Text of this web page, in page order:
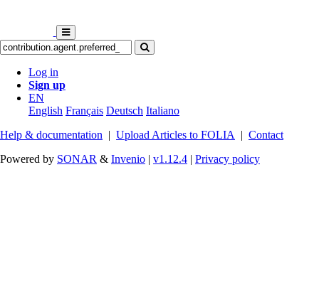
Log in
Sign up
EN
English Français Deutsch Italiano
Help & documentation | Upload Articles to FOLIA | Contact
Powered by SONAR & Invenio | v1.12.4 | Privacy policy